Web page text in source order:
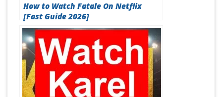
How to Watch Fatale On Netflix
[Fast Guide 2026]